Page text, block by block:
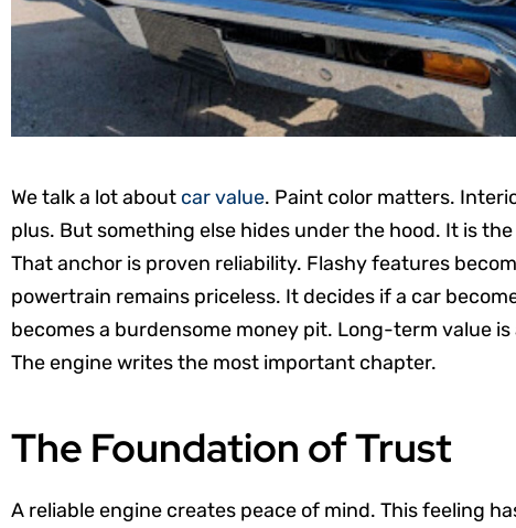
We talk a lot about car value. Paint color matters.
plus. But something else hides under the hood. It is
That anchor is proven reliability. Flashy features
powertrain remains priceless. It decides if a car
becomes a burdensome money pit. Long-term value
The engine writes the most important chapter.
The Foundation of Trust
A reliable engine creates peace of mind. This feeling